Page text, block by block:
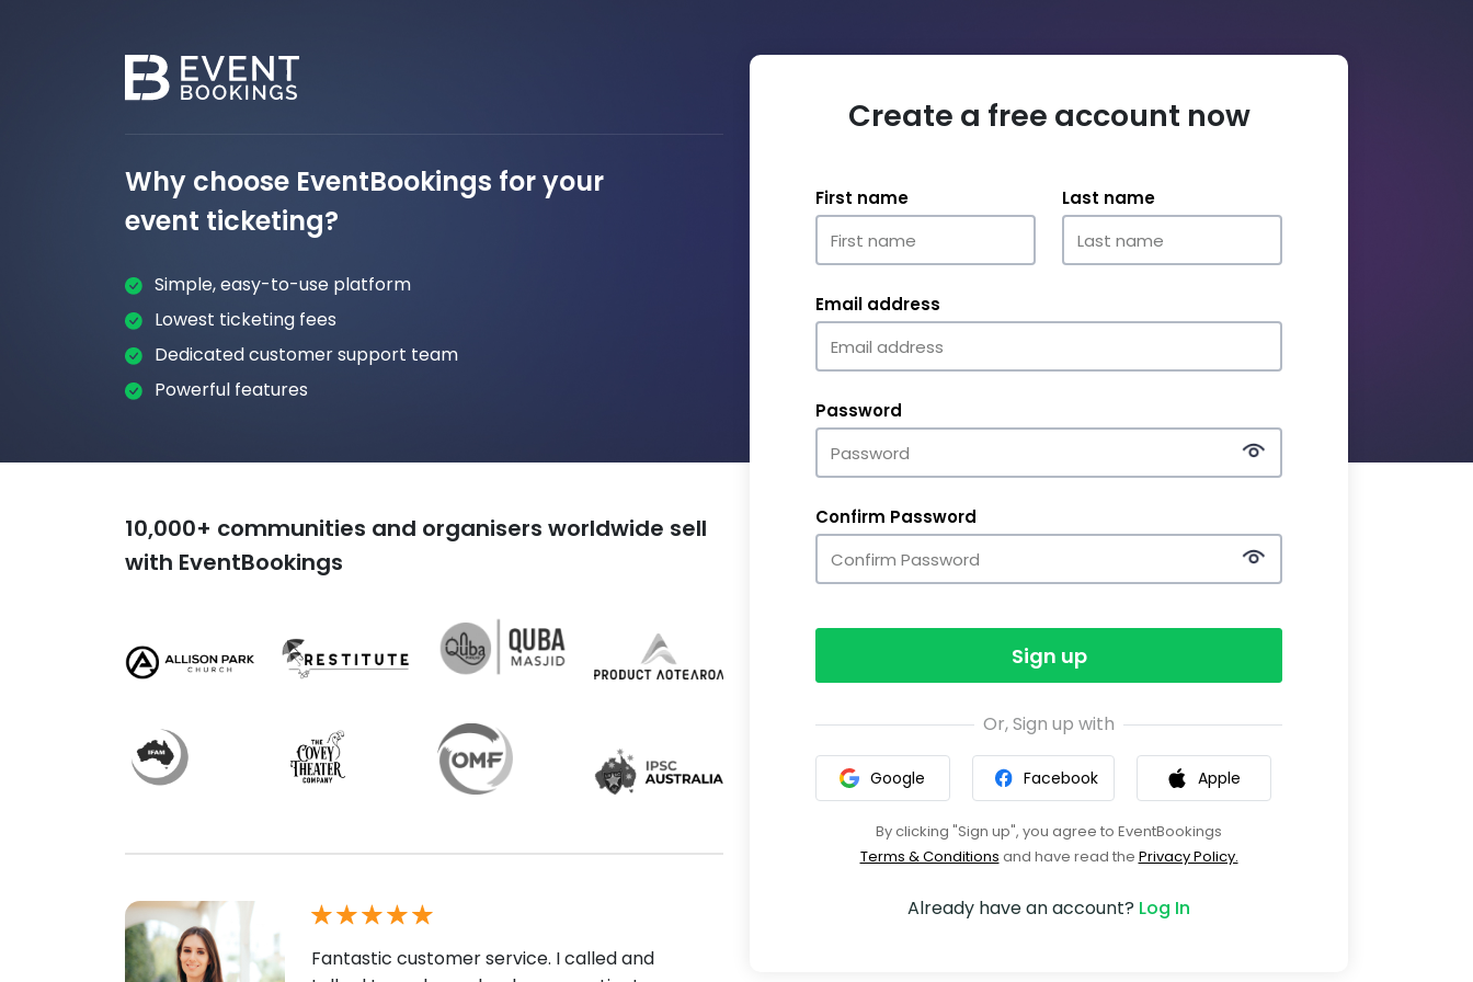
Why choose EventBookings for your
event ticketing?
Simple, easy-to-use platform
Lowest ticketing fees
Dedicated customer support team
Powerful features
10,000+ communities and organisers worldwide sell
with EventBookings
Fantastic customer service. I called and
Create a free account now
First name Last name
Email address
Password
Confirm Password
Sign up
Or, Sign up with
Google Facebook Apple
By clicking "Sign up", you agree to EventBookings
Terms & Conditions and have read the Privacy Policy.
Already have an account? Log In